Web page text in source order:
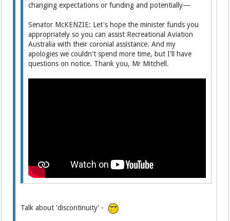
changing expectations or funding and potentially—
Senator McKENZIE: Let's hope the minister funds you
appropriately so you can assist Recreational Aviation
Australia with their coronial assistance. And my
apologies we couldn't spend more time, but I'll have
questions on notice. Thank you, Mr Mitchell.
Talk about 'discontinuity' -